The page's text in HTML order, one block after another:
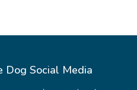
Dog Social Media